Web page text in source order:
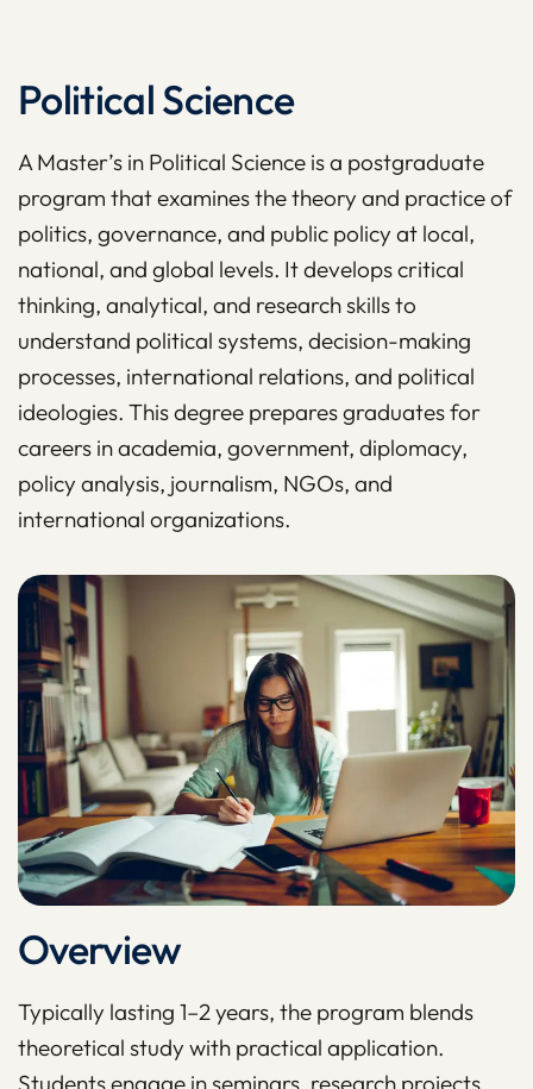
Political Science
A Master’s in Political Science is a postgraduate
program that examines the theory and practice of
politics, governance, and public policy at local,
national, and global levels. It develops critical
thinking, analytical, and research skills to
understand political systems, decision-making
processes, international relations, and political
ideologies. This degree prepares graduates for
careers in academia, government, diplomacy,
policy analysis, journalism, NGOs, and
international organizations.
Overview
Typically lasting 1–2 years, the program blends
theoretical study with practical application.